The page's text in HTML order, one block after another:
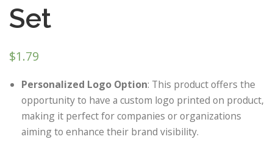
Set
$1.79
Personalized Logo Option: This product offers the
opportunity to have a custom logo printed on product,
making it perfect for companies or organizations
aiming to enhance their brand visibility.